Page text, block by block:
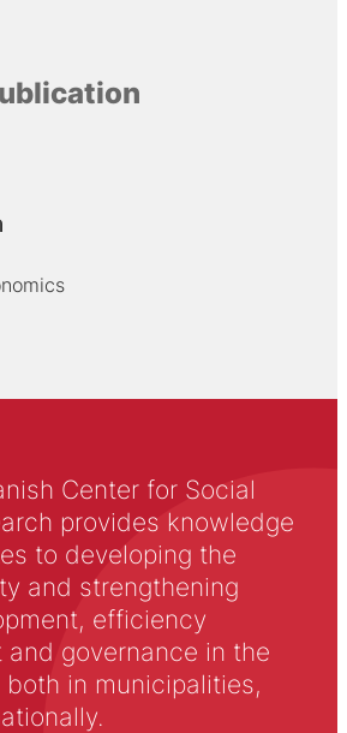
Center for Social
provides knowledge
to developing the
and strengthening
efficiency
and governance in the
in municipalities,